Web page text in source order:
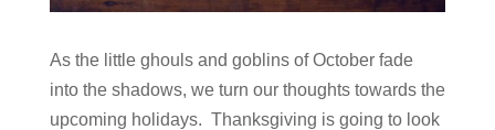
As the little ghouls and goblins of October fade
into the shadows, we turn our thoughts towards the
upcoming holidays. Thanksgiving is going to look